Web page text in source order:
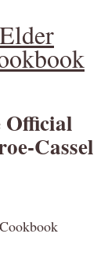
Official
Cassel